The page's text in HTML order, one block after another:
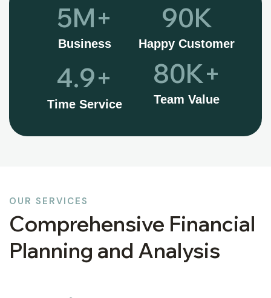
5M+
Business
90K
Happy Customer
4.9+
Time Service
80K+
Team Value
OUR SERVICES
Comprehensive Financial
Planning and Analysis